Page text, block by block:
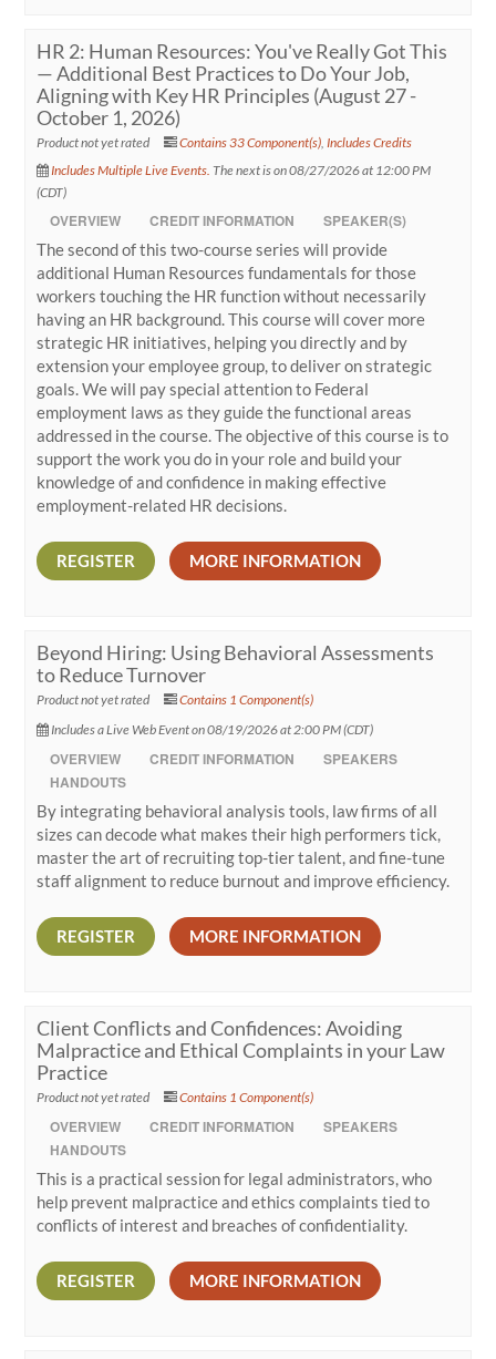
HR 2: Human Resources: You've Really Got This
— Additional Best Practices to Do Your Job,
Aligning with Key HR Principles (August 27 -
October 1, 2026)
Product not yet rated Contains 33 Component(s) Includes Credits
Includes Multiple Live Events.The next is on 08/27/2026 at 12:00 PM
(CDT)
OVERVIEW CREDIT INFORMATION
SPEAKER(S)
The second of this two-course series will provide
additional Human Resources fundamentals for those
workers touching the HR function without necessarily
having an HR background. This course will cover more
strategic HR initiatives, helping you directly and by
extension your employee group, to deliver on strategic
goals. We will pay special attention to Federal
employment laws as they guide the functional areas
addressed in the course. The objective of this course is to
support the work you do in your role and build your
knowledge of and confidence in making effective
employment-related HR decisions.
REGISTER MORE INFORMATION
Beyond Hiring: Using Behavioral Assessments
to Reduce Turnover
Product not yet rated
Contains 1 Component(s)
Includes a Live Web Event on 08/19/2026 at 2:00 PM (CDT)
OVERVIEW CREDIT INFORMATION
SPEAKERS
HANDOUTS
By integrating behavioral analysis tools, law firms of all
sizes can decode what makes their high performers tick,
master the art of recruiting top-tier talent, and fine-tune
staff alignment to reduce burnout and improve efficiency.
REGISTER MORE INFORMATION
Client Conflicts and Confidences: Avoiding
Malpractice and Ethical Complaints in your Law
Practice
Product not yet rated Contains 1 Component(s)
OVERVIEW CREDIT INFORMATION
SPEAKERS
HANDOUTS
This is a practical session for legal administrators, who
help prevent malpractice and ethics complaints tied to
conflicts of interest and breaches of confidentiality.
REGISTER MORE INFORMATION